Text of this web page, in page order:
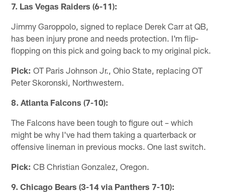
7. Las Vegas Raiders (6-11):
Jimmy Garoppolo, signed to replace Derek Carr at QB,
has been injury prone and needs protection. I'm flip-
flopping on this pick and going back to my original pick.
Pick: OT Paris Johnson Jr., Ohio State, replacing OT
Peter Skoronski, Northwestern.
8. Atlanta Falcons (7-10):
The Falcons have been tough to figure out – which
might be why I've had them taking a quarterback or
offensive lineman in previous mocks. One last switch.
Pick: CB Christian Gonzalez, Oregon.
9. Chicago Bears (3-14 via Panthers 7-10):